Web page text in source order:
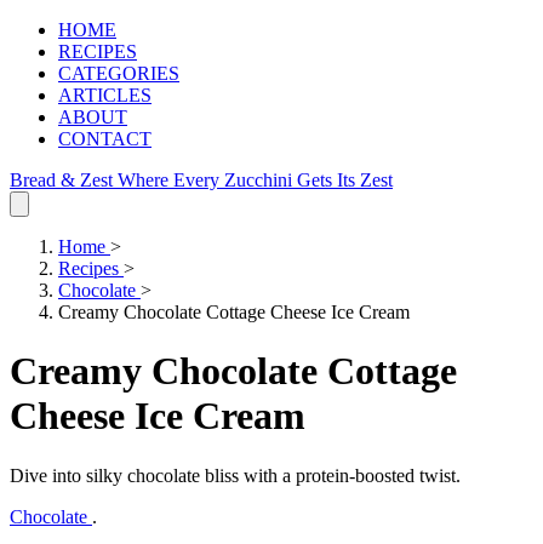
HOME
RECIPES
CATEGORIES
ARTICLES
ABOUT
CONTACT
Bread & Zest Where Every Zucchini Gets Its Zest
Home >
Recipes >
Chocolate >
Creamy Chocolate Cottage Cheese Ice Cream
Creamy Chocolate Cottage
Cheese Ice Cream
Dive into silky chocolate bliss with a protein‑boosted twist.
Chocolate .